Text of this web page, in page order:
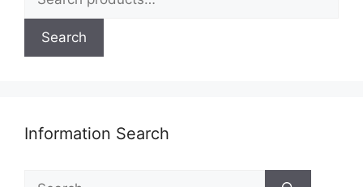
for:
Search
Information Search